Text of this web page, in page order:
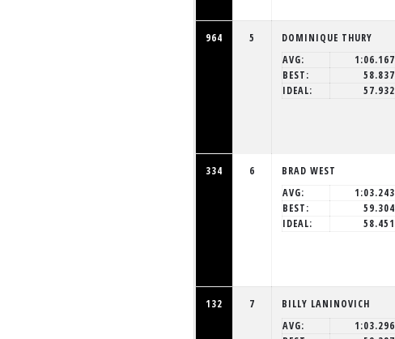
964 5
DOMINIQUE THURY
AVG:
1:06.167
BEST:
58.837
IDEAL:
57.932
334 6
BRAD WEST
AVG:
1:03.243
BEST:
59.304
IDEAL:
58.451
132 7
BILLY LANINOVICH
AVG:
1:03.296